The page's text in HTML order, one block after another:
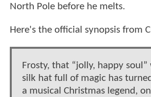
North Pole before he melts.
Here's the official synopsis from
Frosty, that “jolly, happy soul”
silk hat full of magic has
a musical Christmas legend,